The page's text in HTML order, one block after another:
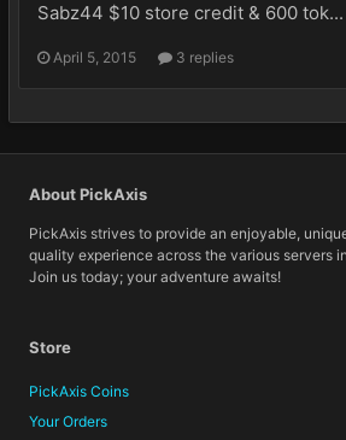
Sabz44 $10 store credit & 600 tok...
April 5, 2015 3 replies
About PickAxis
PickAxis strives to provide an enjoyable,
quality experience across the various servers
Join us today; your adventure awaits!
Store
PickAxis Coins
Your Orders